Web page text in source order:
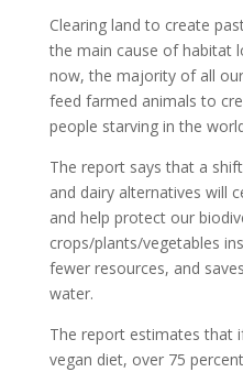
Clearing land to create
the main cause of habitat
now, the majority of all
feed farmed animals to
people starving in the
The report says that a
and dairy alternatives will
and help protect our
crops/plants/vegetables
fewer resources, and
water.
The report estimates that
vegan diet, over 75